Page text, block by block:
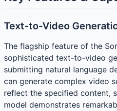
Text-to-Video
The flagship feature of the
sophisticated text-to-video
submitting natural language
can generate complex video
reflect the specified content,
model demonstrates